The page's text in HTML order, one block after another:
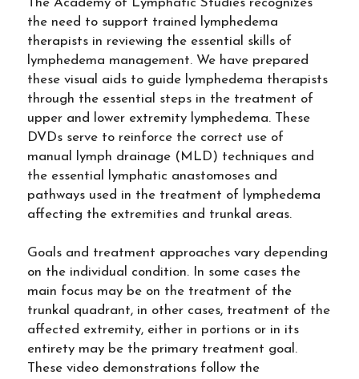
the need to support trained lymphedema
therapists in reviewing the essential skills of
lymphedema management. We have prepared
these visual aids to guide lymphedema therapists
through the essential steps in the treatment of
upper and lower extremity lymphedema. These
DVDs serve to reinforce the correct use of
manual lymph drainage (MLD) techniques and
the essential lymphatic anastomoses and
pathways used in the treatment of lymphedema
affecting the extremities and trunkal areas.
Goals and treatment approaches vary depending
on the individual condition. In some cases the
main focus may be on the treatment of the
trunkal quadrant, in other cases, treatment of the
affected extremity, either in portions or in its
entirety may be the primary treatment goal.
These video demonstrations follow the